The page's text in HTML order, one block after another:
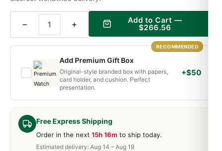
Free Express Shipping
Order in the next 15h 16m to ship today.
Estimated delivery: Aug 14 – Aug 19
− + Add to Cart —
$266.56
RECOMMENDED
Add Premium Gift Box
Original-style branded box with papers,
card holder, and cushion. Perfect
presentation.
+$50